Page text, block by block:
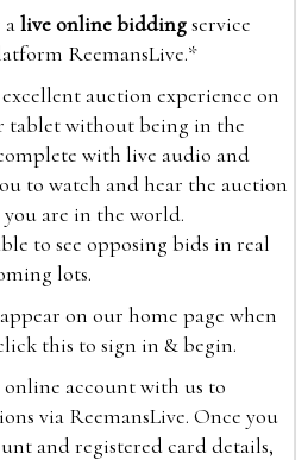
alive online biddingservice
ReemansLive.*
auction experience on
tablet without being in the
with live audio and
to watch and hear the auction
you are in the world.
to see opposing bids in real
lots.
on our home page when
this to sign in & begin.
account with us to
via ReemansLive. Once you
and registered card details,